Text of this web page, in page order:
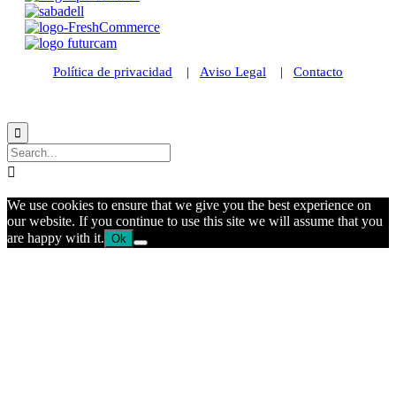
Política de privacidad | Aviso Legal | Contacto


We use cookies to ensure that we give you the best experience on
our website. If you continue to use this site we will assume that you
are happy with it. Ok